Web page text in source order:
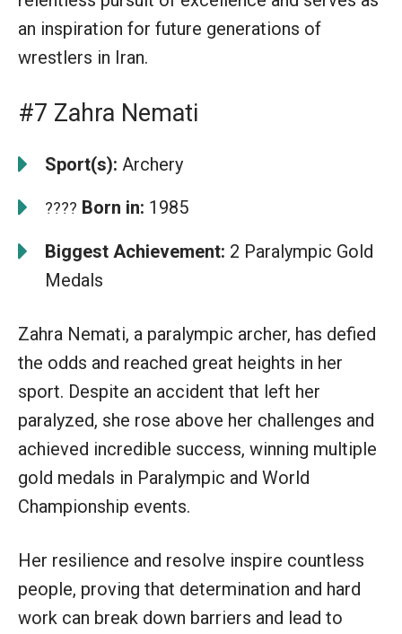
an inspiration for future generations of
wrestlers in Iran.
#7 Zahra Nemati
Sport(s): Archery
???? Born in: 1985
Biggest Achievement: 2 Paralympic Gold
Medals
Zahra Nemati, a paralympic archer, has defied
the odds and reached great heights in her
sport. Despite an accident that left her
paralyzed, she rose above her challenges and
achieved incredible success, winning multiple
gold medals in Paralympic and World
Championship events.
Her resilience and resolve inspire countless
people, proving that determination and hard
work can break down barriers and lead to